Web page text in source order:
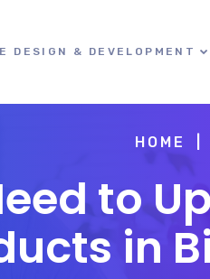
DESIGN & DEVELOPMENT
HOME
to
in